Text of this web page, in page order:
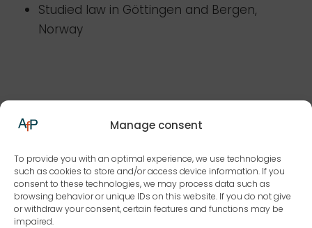
Manage consent
To provide you with an optimal experience, we use technologies
such as cookies to store and/or access device information. If you
consent to these technologies, we may process data such as
browsing behavior or unique IDs on this website. If you do not give
or withdraw your consent, certain features and functions may be
impaired.
Studied law in Göttingen and Bergen,
Norway
Profession
Lawyer
Company